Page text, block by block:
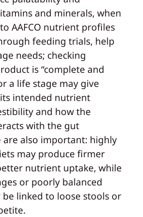
and minerals, when
AAFCO nutrient profiles
feeding trials, help
needs; checking
is “complete and
a life stage may give
intended nutrient
and how the
with the gut
are also important: highly
may produce firmer
nutrient uptake, while
or poorly balanced
be linked to loose stools or